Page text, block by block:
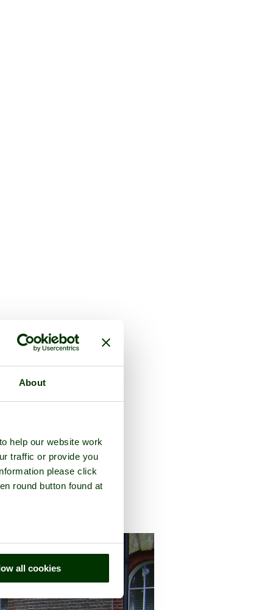
About
help our website work
traffic or provide you
please click
round button found at
all cookies